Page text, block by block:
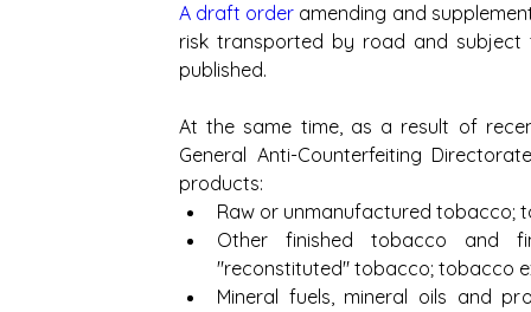
A draft order amending and
risk transported by road and subject
published.
At the same time, as a result of
General Anti-Counterfeiting
products:
Raw or unmanufactured tobacco;
Other finished tobacco and
"reconstituted" tobacco; tobacco
Mineral fuels, mineral oils and